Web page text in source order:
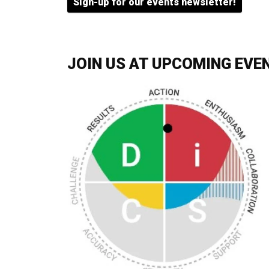
JOIN US AT UPCOMING